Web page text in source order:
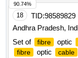
18 TID:98589829
Andhra Pradesh,
Set of
fibre optic
fibre optic cable
90.74%